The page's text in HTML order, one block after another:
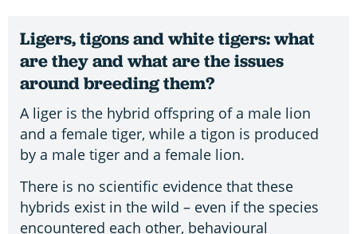
Ligers, tigons and white tigers: what
are they and what are the issues
around breeding them?
A liger is the hybrid offspring of a male lion
and a female tiger, while a tigon is produced
by a male tiger and a female lion.
There is no scientific evidence that these
hybrids exist in the wild – even if the species
encountered each other, behavioural